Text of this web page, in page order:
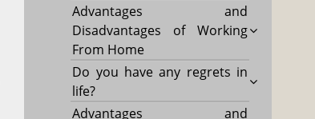
Advantages and
Disadvantages of Working
From Home
Do you have any regrets in
life?
Advantages and